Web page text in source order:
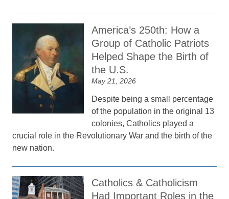
America’s 250th: How a
Group of Catholic Patriots
Helped Shape the Birth of
the U.S.
May 21, 2026
Despite being a small percentage
of the population in the original 13
colonies, Catholics played a
crucial role in the Revolutionary War and the birth of the
new nation.
Catholics & Catholicism
Had Important Roles in the